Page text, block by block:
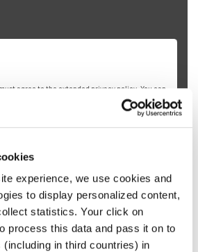
experience, we use cookies and
to display personalized content,
statistics. Your click on
process this data and pass it on to
in third countries) in
agree to the extended privacy policy. You can